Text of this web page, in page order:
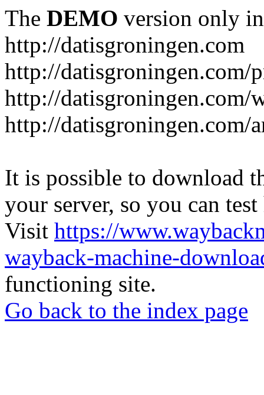
The DEMO version only
http://datisgroningen.com
http://datisgroningen.com/
http://datisgroningen.com/
http://datisgroningen.com/
It is possible to download
your server, so you can
Visit https://
wayback-machine-
functioning site.
Go back to the index page